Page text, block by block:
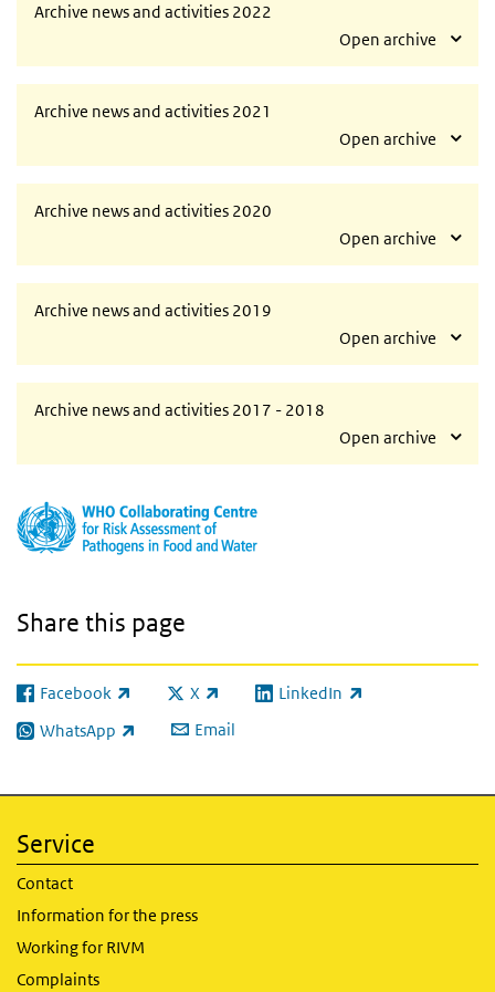
Archive news and activities 2022
Open archive
Archive news and activities 2021
Open archive
Archive news and activities 2020
Open archive
Archive news and activities 2019
Open archive
Archive news and activities 2017 - 2018
Open archive
Share this page
Facebook
(link is external) X
(link is external)LinkedIn
(link is external)
WhatsApp
(link is external) Email
Service
Contact
Information for the press
Working for RIVM
Complaints